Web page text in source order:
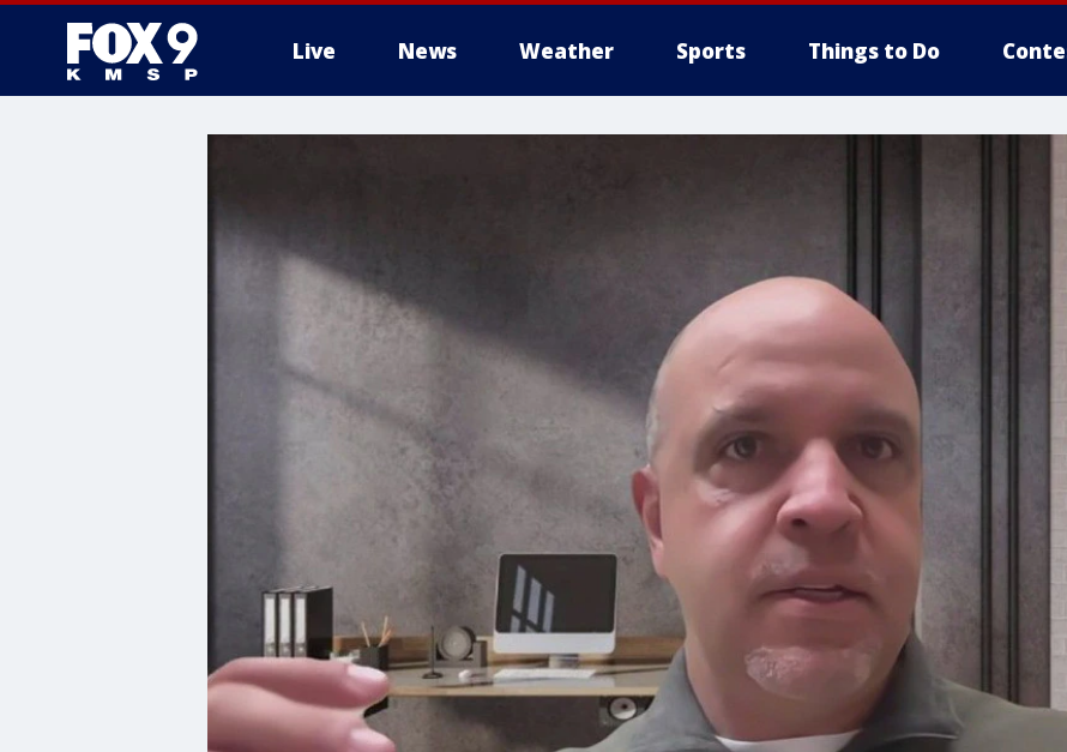
Live News Weather Sports Things to Do